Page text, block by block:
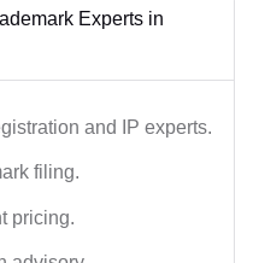
Experts in
and IP experts.
filing.
pricing.